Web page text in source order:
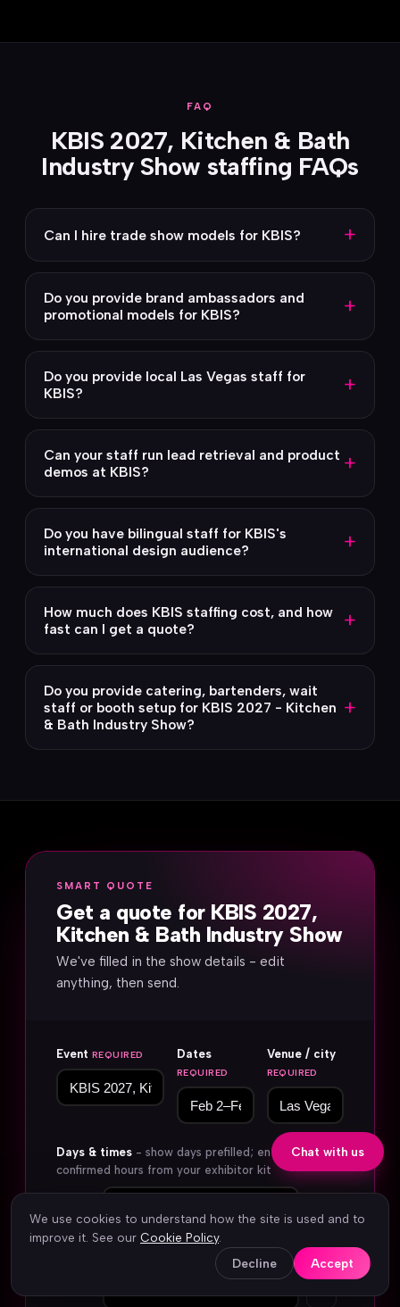
FAQ
KBIS 2027, Kitchen & Bath
Industry Show staffing FAQs
Can I hire trade show models for KBIS? +
Do you provide brand ambassadors and
promotional models for KBIS?
+
Do you provide local Las Vegas staff for
KBIS?
+
Can your staff run lead retrieval and product
demos at KBIS?
+
Do you have bilingual staff for KBIS's
international design audience?
+
How much does KBIS staffing cost, and how
fast can I get a quote?
+
Do you provide catering, bartenders, wait
staff or booth setup for KBIS 2027 - Kitchen
& Bath Industry Show?
+
SMART QUOTE
Get a quote for KBIS 2027,
Kitchen & Bath Industry Show
We've filled in the show details - edit
anything, then send.
Event REQUIRED Dates
REQUIRED
Venue / city
REQUIRED
Days & times - show days prefilled; enter
confirmed hours from your exhibitor kit
We use cookies to understand how the site is used and to
improve it. See our Cookie Policy.
Decline
Accept
Chat with us